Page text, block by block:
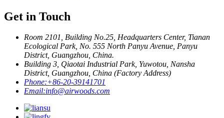
Get in Touch
Room 2101, Building No.25, Headquarters Center, Tianan
Ecological Park, No. 555 North Panyu Avenue, Panyu
District, Guangzhou, China.
Building 3, Qiaotai Industrial Park, Yuwotou, Nansha
District, Guangzhou, China (Factory Address)
Phone:+86-20-39141701
Email:info@airwoods.com